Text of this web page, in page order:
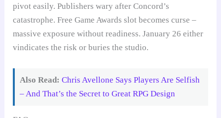
pivot easily. Publishers wary after Concord’s
catastrophe. Free Game Awards slot becomes curse –
massive exposure without readiness. January 26 either
vindicates the risk or buries the studio.
Also Read: Chris Avellone Says Players Are Selfish
– And That’s the Secret to Great RPG Design